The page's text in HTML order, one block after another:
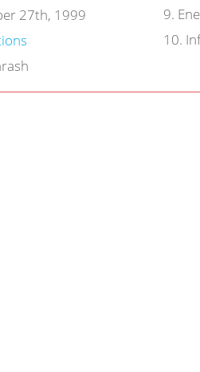
27th, 1999
9.
10.